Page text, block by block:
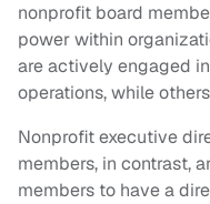
nonprofit board
power within
are actively engaged
operations, while
Nonprofit executive
members, in contrast,
members to have a